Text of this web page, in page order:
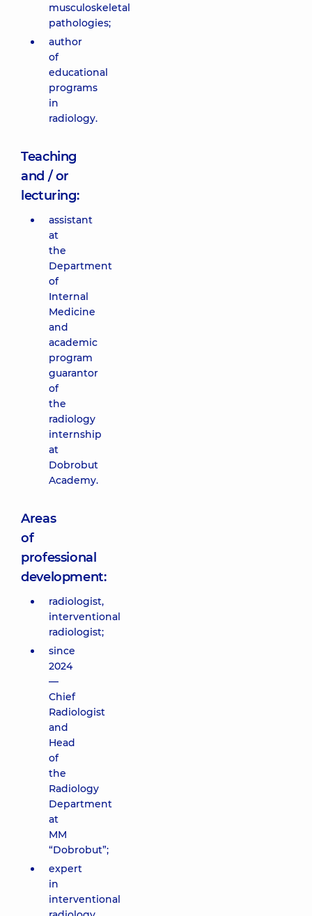
musculoskeletal
pathologies;
author
of
educational
programs
in
radiology.
Teaching
and / or
lecturing:
assistant
at
the
Department
of
Internal
Medicine
and
academic
program
guarantor
of
the
radiology
internship
at
Dobrobut
Academy.
Areas
of
professional
development:
radiologist,
interventional
radiologist;
since
2024
—
Chief
Radiologist
and
Head
of
the
Radiology
Department
at
MM
“Dobrobut”;
expert
in
interventional